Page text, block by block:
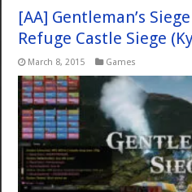
[AA] Gentleman’s
Refuge Castle Siege
March 8, 2015 Games